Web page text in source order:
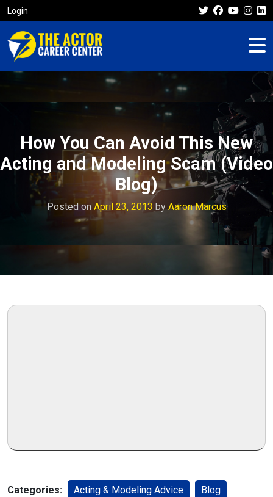
Login
How You Can Avoid This New
Acting and Modeling Scam (Video
Blog)
Posted on April 23, 2013 by Aaron Marcus
Categories: Acting & Modeling Advice Blog